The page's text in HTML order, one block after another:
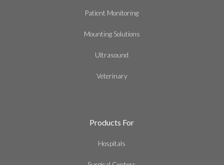
Patient Monitoring
Mounting Solutions
Ultrasound
Veterinary
Products For
Hospitals